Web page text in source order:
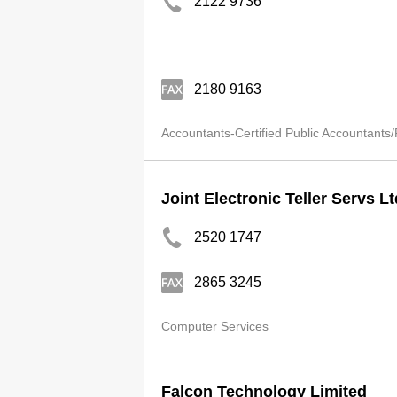
2180 9163
Accountants-Certified Public
Joint Electronic Teller Servs
2520 1747
2865 3245
Computer Services
Falcon Technology Limited